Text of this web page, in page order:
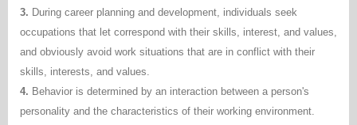
3. During career planning and development, individuals seek
occupations that let correspond with their skills, interest, and values,
and obviously avoid work situations that are in conflict with their
skills, interests, and values.
4. Behavior is determined by an interaction between a person's
personality and the characteristics of their working environment.